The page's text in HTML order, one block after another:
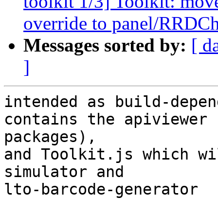
override to panel/
Messages sorted by: [
]
intended as build-
contains the
packages),
and Toolkit.js which
simulator and
lto-barcode-generator